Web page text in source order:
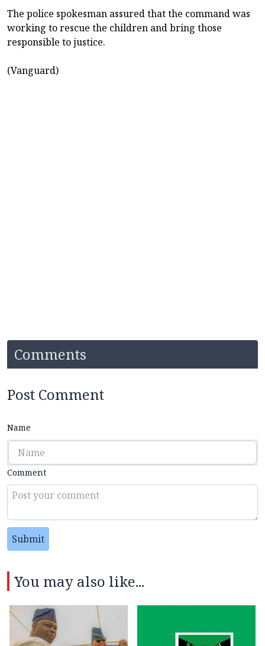
The police spokesman assured that the command was
working to rescue the children and bring those
responsible to justice.
(Vanguard)
Comments
Post Comment
Name
Comment
Submit
You may also like...